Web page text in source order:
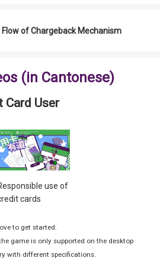
Flow of Chargeback Mechanism
(in Cantonese)
Card User
use of
cards
to get started.
game is only supported on the desktop
with different specifications.